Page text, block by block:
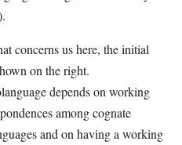
concerns us here, the initial
on the right.
depends on working
among cognate
and on having a working